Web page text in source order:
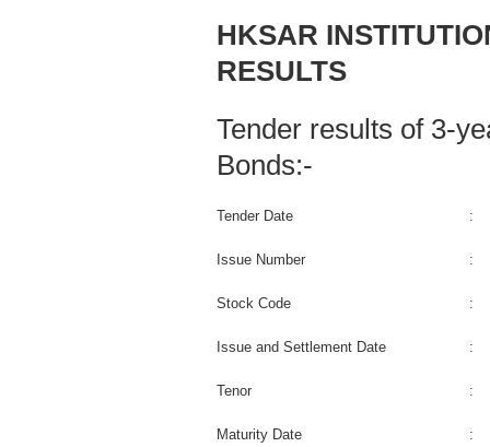
HKSAR
RESULTS
Tender results of 3-
Bonds:-
Tender Date :
Issue Number :
Stock Code :
Issue and Settlement Date :
Tenor :
Maturity Date :